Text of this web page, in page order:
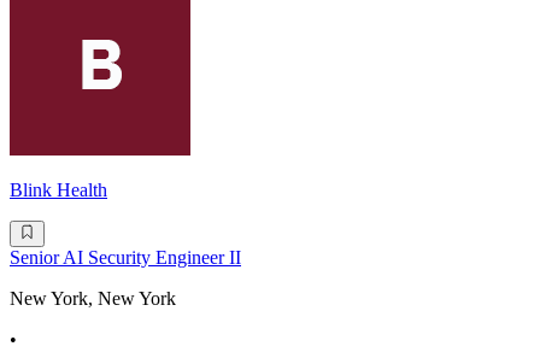
Blink Health
Senior AI Security Engineer II
New York, New York
•